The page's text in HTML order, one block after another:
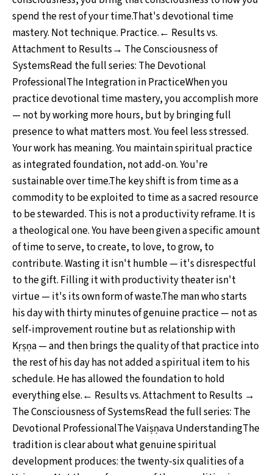
spend the rest of your time.That's devotional time
mastery. Not technique. Practice.← Results vs.
Attachment to Results→ The Consciousness of
SystemsRead the full series: The Devotional
ProfessionalThe Integration in PracticeWhen you
practice devotional time mastery, you accomplish more
— not by working more hours, but by bringing full
presence to what matters most. You feel less stressed.
Your work has meaning. You maintain spiritual practice
as integrated foundation, not add-on. You're
sustainable over time.The key shift is from time as a
commodity to be exploited to time as a sacred resource
to be stewarded. This is not a productivity reframe. It is
a theological one. You have been given a specific amount
of time to serve, to create, to love, to grow, to
contribute. Wasting it isn't humble — it's disrespectful
to the gift. Filling it with productivity theater isn't
virtue — it's its own form of waste.The man who starts
his day with thirty minutes of genuine practice — not as
self-improvement routine but as relationship with
Kṛṣṇa — and then brings the quality of that practice into
the rest of his day has not added a spiritual item to his
schedule. He has allowed the foundation to hold
everything else.← Results vs. Attachment to Results →
The Consciousness of SystemsRead the full series: The
Devotional ProfessionalThe Vaiṣṇava UnderstandingThe
tradition is clear about what genuine spiritual
development produces: the twenty-six qualities of a